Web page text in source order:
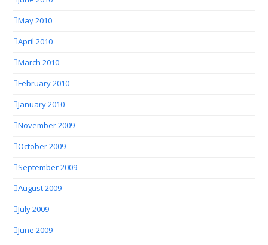
May 2010
April 2010
March 2010
February 2010
January 2010
November 2009
October 2009
September 2009
August 2009
July 2009
June 2009